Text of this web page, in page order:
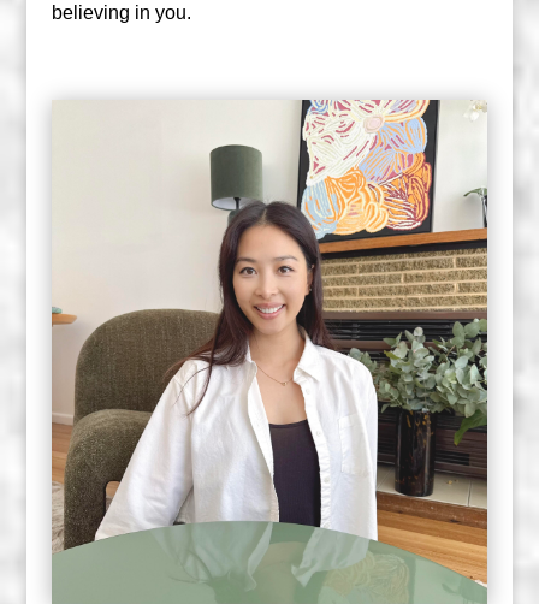
believing in you.